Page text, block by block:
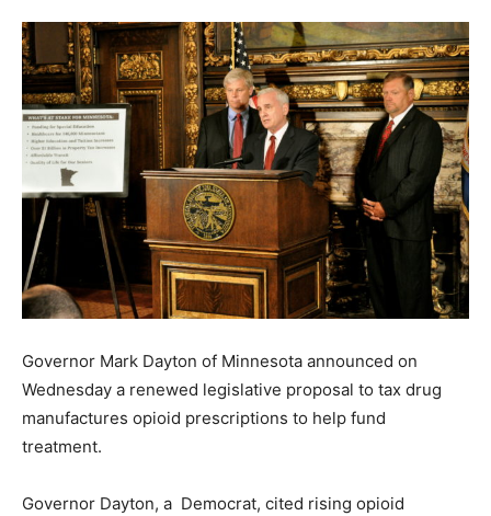
Governor Mark Dayton of Minnesota announced on
Wednesday a renewed legislative proposal to tax drug
manufactures opioid prescriptions to help fund
treatment.
Governor Dayton, a Democrat, cited rising opioid